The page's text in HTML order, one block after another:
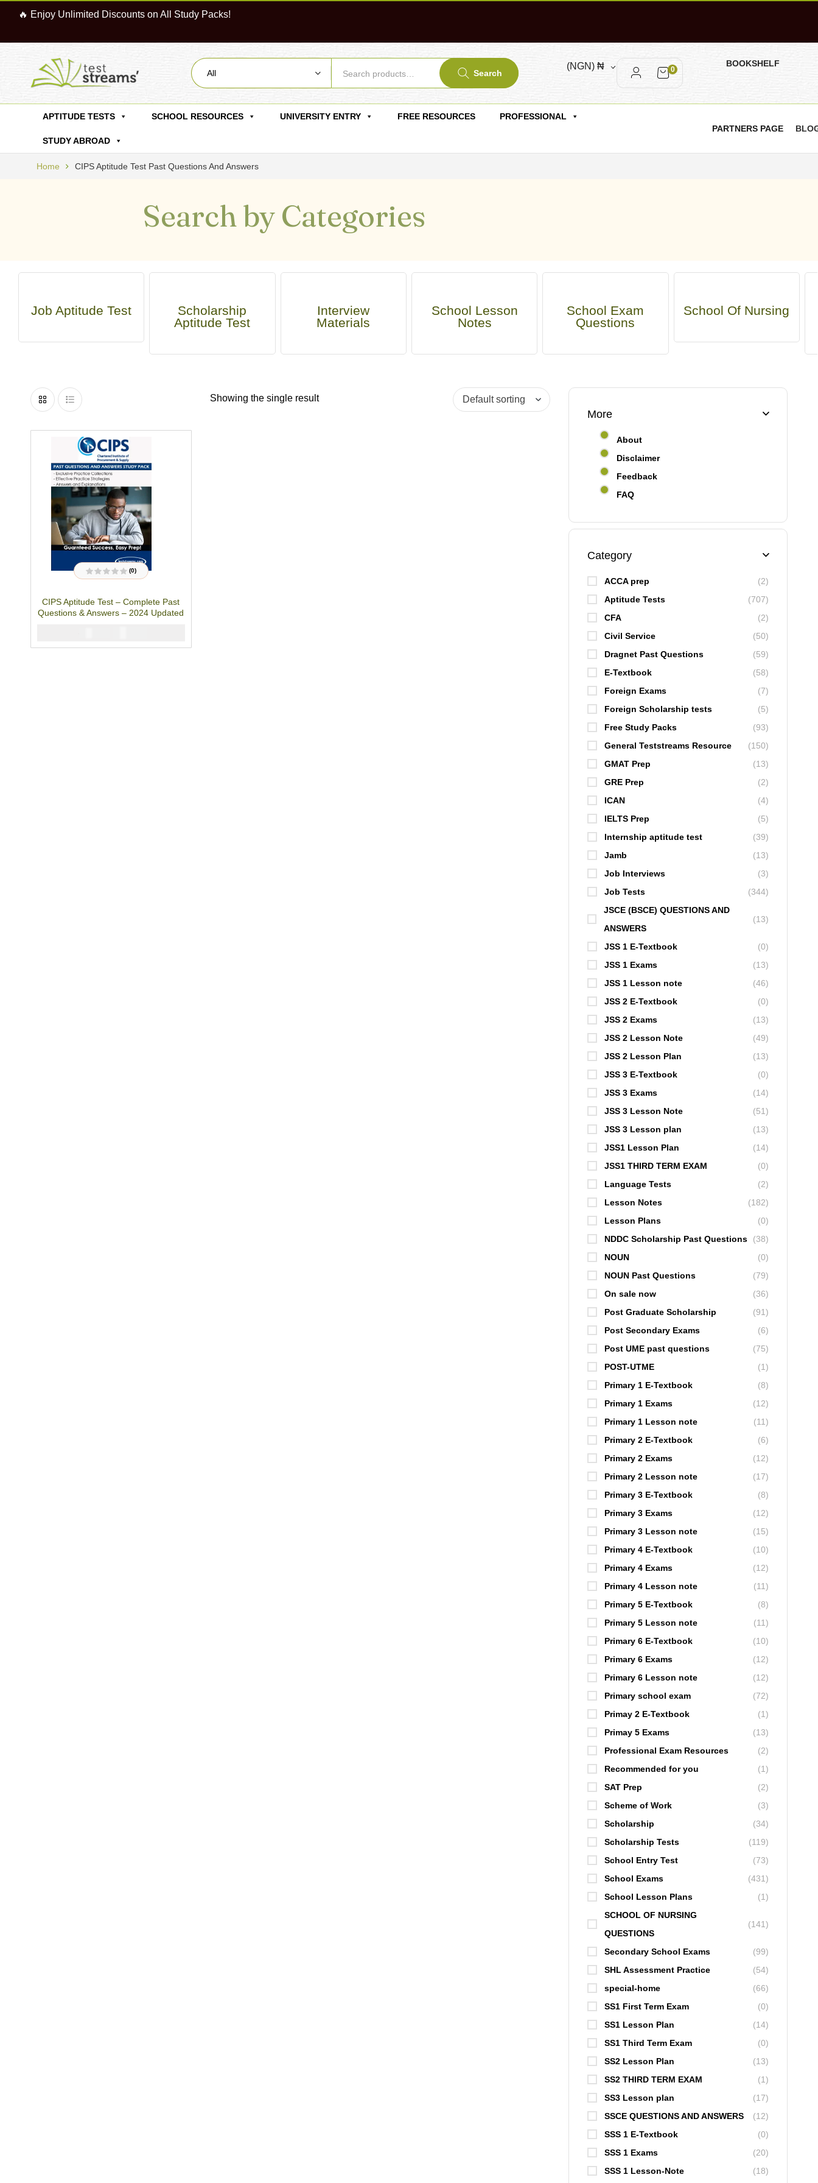
🔥 Enjoy Unlimited Discounts on All Study Packs!
Search
All
(NGN)₦ 0
BOOKSHELF
APTITUDE TESTS SCHOOL RESOURCES UNIVERSITY ENTRY FREE RESOURCES PROFESSIONAL
STUDY ABROAD
PARTNERS PAGE
Home CIPS Aptitude Test Past Questions And Answers
Search by Categories
Job Aptitude Test
Scholarship
Aptitude Test
Interview
Materials
School Lesson
Notes
School Exam
Questions
School Of Nursing
Showing the single result
R
e
0
f
(0)
CIPS Aptitude Test – Complete Past
Questions & Answers – 2024 Updated
More
About
Disclaimer
Feedback
FAQ
Category
ACCA prep
(2)
Aptitude Tests
(707)
CFA
(2)
Civil Service
(50)
Dragnet Past Questions
(59)
E-Textbook
(58)
Foreign Exams
(7)
Foreign Scholarship tests
(5)
Free Study Packs
(93)
General Teststreams Resource
(150)
GMAT Prep
(13)
GRE Prep
(2)
ICAN
(4)
IELTS Prep
(5)
Internship aptitude test
(39)
Jamb
(13)
Job Interviews
(3)
Job Tests
(344)
JSCE (BSCE) QUESTIONS AND
ANSWERS
(13)
JSS 1 E-Textbook
(0)
JSS 1 Exams
(13)
JSS 1 Lesson note
(46)
JSS 2 E-Textbook
(0)
JSS 2 Exams
(13)
JSS 2 Lesson Note
(49)
JSS 2 Lesson Plan
(13)
JSS 3 E-Textbook
(0)
JSS 3 Exams
(14)
JSS 3 Lesson Note
(51)
JSS 3 Lesson plan
(13)
JSS1 Lesson Plan
(14)
JSS1 THIRD TERM EXAM
(0)
Language Tests
(2)
Lesson Notes
(182)
Lesson Plans
(0)
NDDC Scholarship Past Questions
(38)
NOUN
(0)
NOUN Past Questions
(79)
On sale now
(36)
Post Graduate Scholarship
(91)
Post Secondary Exams
(6)
Post UME past questions
(75)
POST-UTME
(1)
Primary 1 E-Textbook
(8)
Primary 1 Exams
(12)
Primary 1 Lesson note
(11)
Primary 2 E-Textbook
(6)
Primary 2 Exams
(12)
Primary 2 Lesson note
(17)
Primary 3 E-Textbook
(8)
Primary 3 Exams
(12)
Primary 3 Lesson note
(15)
Primary 4 E-Textbook
(10)
Primary 4 Exams
(12)
Primary 4 Lesson note
(11)
Primary 5 E-Textbook
(8)
Primary 5 Lesson note
(11)
Primary 6 E-Textbook
(10)
Primary 6 Exams
(12)
Primary 6 Lesson note
(12)
Primary school exam
(72)
Primay 2 E-Textbook
(1)
Primay 5 Exams
(13)
Professional Exam Resources
(2)
Recommended for you
(1)
SAT Prep
(2)
Scheme of Work
(3)
Scholarship
(34)
Scholarship Tests
(119)
School Entry Test
(73)
School Exams
(431)
School Lesson Plans
(1)
SCHOOL OF NURSING
QUESTIONS
(141)
Secondary School Exams
(99)
SHL Assessment Practice
(54)
special-home
(66)
SS1 First Term Exam
(0)
SS1 Lesson Plan
(14)
SS1 Third Term Exam
(0)
SS2 Lesson Plan
(13)
SS2 THIRD TERM EXAM
(1)
SS3 Lesson plan
(17)
SSCE QUESTIONS AND ANSWERS
(12)
SSS 1 E-Textbook
(0)
SSS 1 Exams
(20)
SSS 1 Lesson-Note
(18)